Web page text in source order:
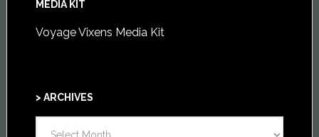
MEDIA KIT
Voyage Vixens Media Kit
> ARCHIVES